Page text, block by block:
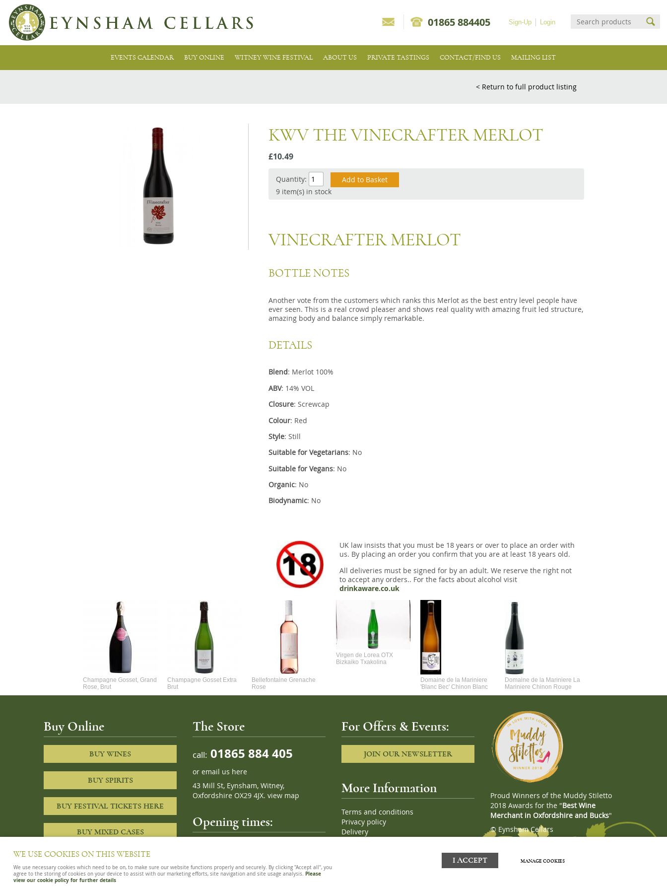
Login
Sign-Up
01865 884405
EVENTS CALENDAR BUY ONLINE WITNEY WINE FESTIVAL ABOUT US PRIVATE TASTINGS CONTACT/FIND US MAILING LIST
< Return to full product listing
KWV THE VINECRAFTER MERLOT
£10.49
Quantity:
9 item(s) in stock
VINECRAFTER MERLOT
BOTTLE NOTES
Another vote from the customers which ranks this Merlot as the best entry level people have
ever seen. This is a real crowd pleaser and shows real quality with amazing fruit led structure,
amazing body and balance simply remarkable.
DETAILS
Blend: Merlot 100%
ABV: 14% VOL
Closure: Screwcap
Colour: Red
Style: Still
Suitable for Vegetarians: No
Suitable for Vegans: No
Organic: No
Biodynamic: No
UK law insists that you must be 18 years or over to place an order with
us. By placing an order you confirm that you are at least 18 years old.
All deliveries must be signed for by an adult. We reserve the right not
to accept any orders.. For the facts about alcohol visit
drinkaware.co.uk
Champagne Gosset, Grand
Rose, Brut
Champagne Gosset Extra
Brut
Bellefontaine Grenache
Rose
Virgen de Lorea OTX
Bizkaiko Txakolina
Domaine de la Mariniere
'Blanc Bec' Chinon Blanc
Domaine de la Mariniere La
Mariniere Chinon Rouge
Buy Online
BUY WINES
BUY SPIRITS
BUY FESTIVAL TICKETS HERE
BUY MIXED CASES
The Store
call: 01865 884 405
or email us here
43 Mill St, Eynsham, Witney,
Oxfordshire OX29 4JX. view map
Opening times:
For Offers & Events:
JOIN OUR NEWSLETTER
More Information
Terms and conditions
Privacy policy
Delivery
Proud Winners of the Muddy Stiletto
2018 Awards for the "Best Wine
Merchant in Oxfordshire and Bucks"
© Eynsham Cellars
WE USE COOKIES ON THIS WEBSITE
We use necessary cookies which need to be on, to make sure our website functions properly and securely. By clicking "Accept all", you
agree to the storing of cookies on your device to assist with our marketing efforts, site navigation and site usage analysis. Please
view our cookie policy for further details
I ACCEPT MANAGE COOKIES